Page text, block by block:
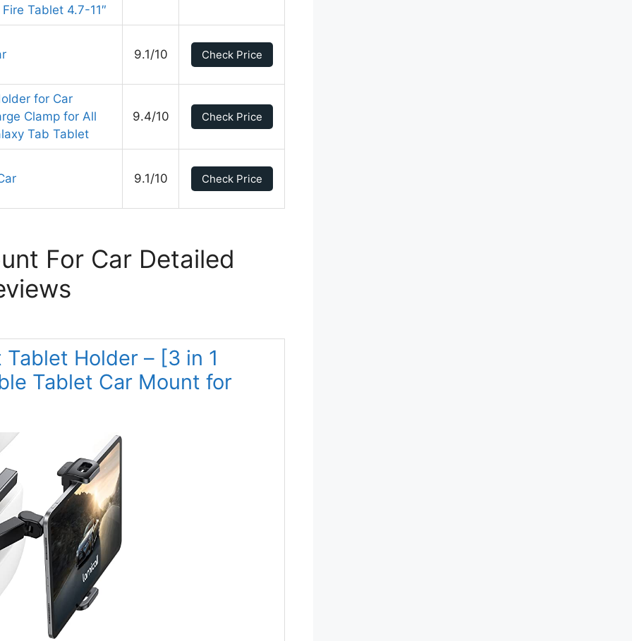
Tablet 4.7-11″
9.1/10 Check Price
for Car
Clamp for All
Tab Tablet
9.4/10 Check Price
9.1/10 Check Price
For Car Detailed
Holder – [3 in 1
Tablet Car Mount for